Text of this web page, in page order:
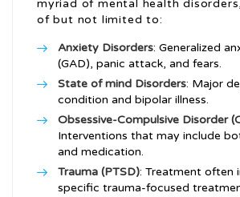
myriad of mental health
of but not limited to:
Anxiety Disorders: Generalized
(GAD), panic attack, and fears.
State of mind Disorders: Major
condition and bipolar illness.
Obsessive-Compulsive Disorder
Interventions that may include
and medication.
Trauma (PTSD): Treatment often
specific trauma-focused